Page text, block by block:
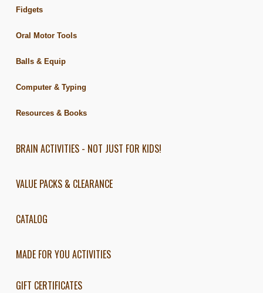
Fidgets
Oral Motor Tools
Balls & Equip
Computer & Typing
Resources & Books
BRAIN ACTIVITIES - NOT JUST FOR KIDS!
VALUE PACKS & CLEARANCE
CATALOG
MADE FOR YOU ACTIVITIES
GIFT CERTIFICATES